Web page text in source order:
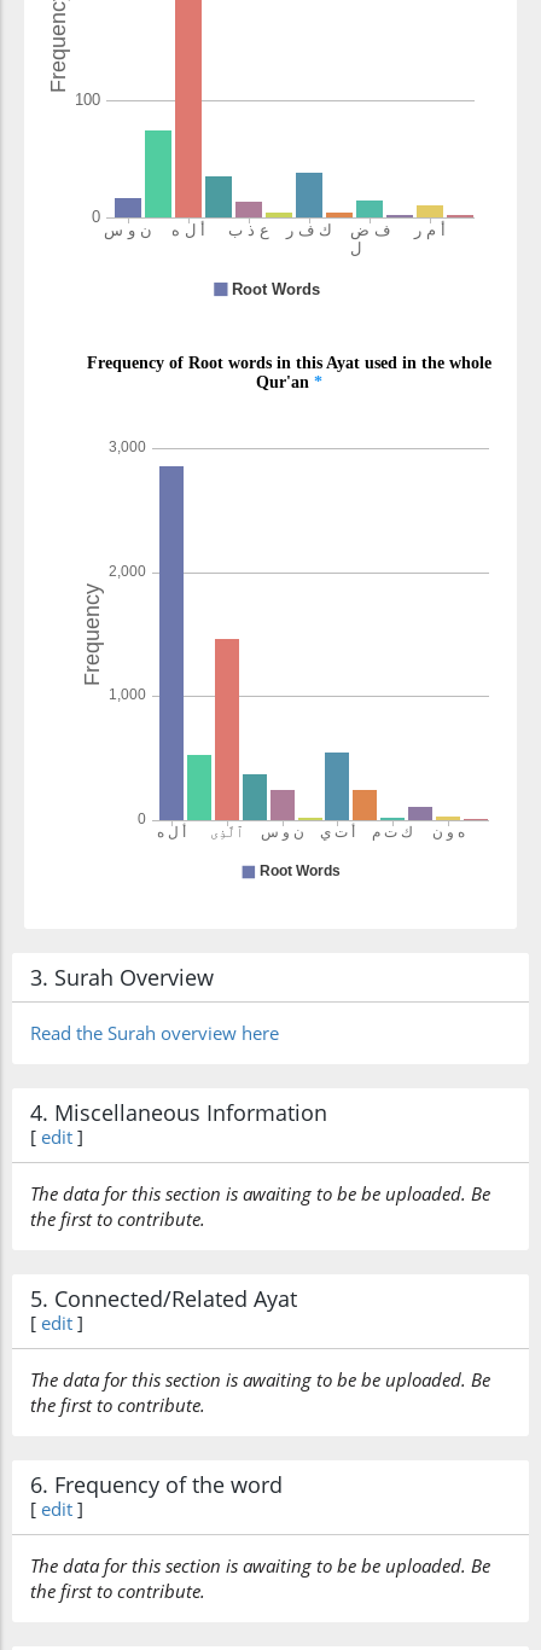
3. Surah Overview
Read the Surah overview here
4. Miscellaneous Information
[ edit ]
The data for this section is awaiting to be be uploaded. Be
the first to contribute.
5. Connected/Related Ayat
[ edit ]
The data for this section is awaiting to be be uploaded. Be
the first to contribute.
6. Frequency of the word
[ edit ]
The data for this section is awaiting to be be uploaded. Be
the first to contribute.